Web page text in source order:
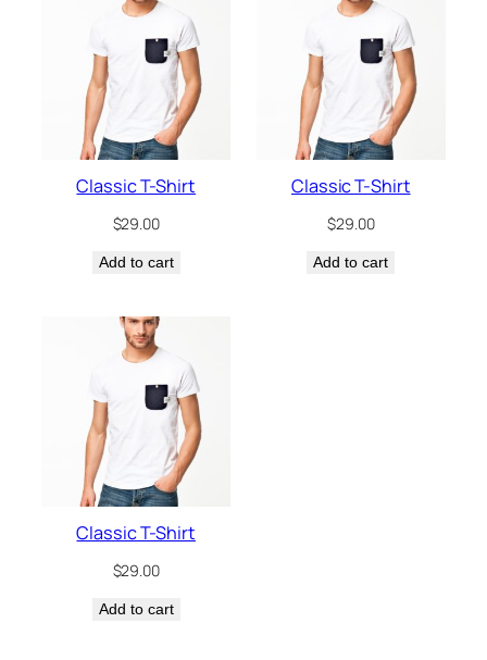
Classic T-Shirt
$29.00
Add to cart
Classic T-Shirt
$29.00
Add to cart
Classic T-Shirt
$29.00
Add to cart